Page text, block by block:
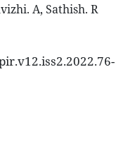
A, Sathish. R